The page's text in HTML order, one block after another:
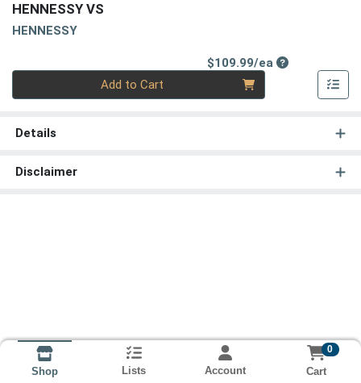
HENNESSY VS
HENNESSY
$109.99/eaProduct Price
Add to Cart
Details
Disclaimer
Shop Lists Account
0
Cart